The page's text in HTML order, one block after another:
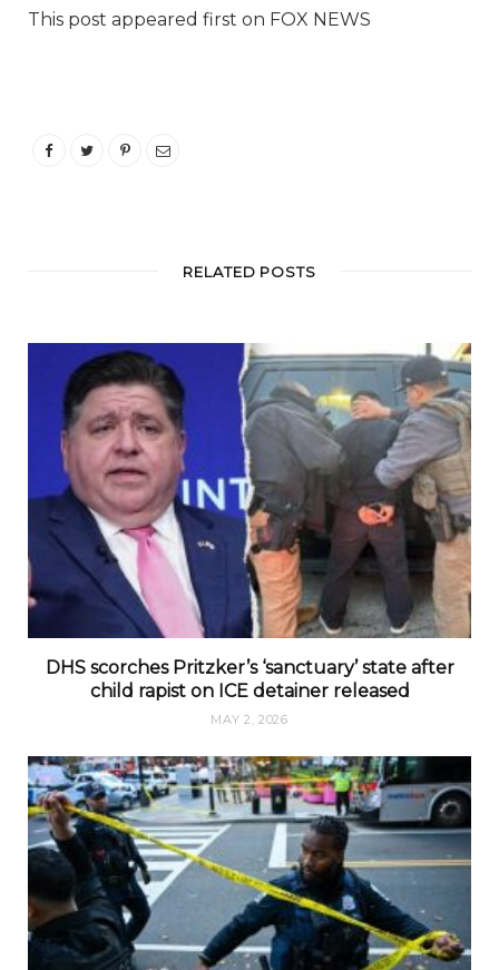
This post appeared first on FOX NEWS
RELATED POSTS
DHS scorches Pritzker’s ‘sanctuary’ state after
child rapist on ICE detainer released
MAY 2, 2026